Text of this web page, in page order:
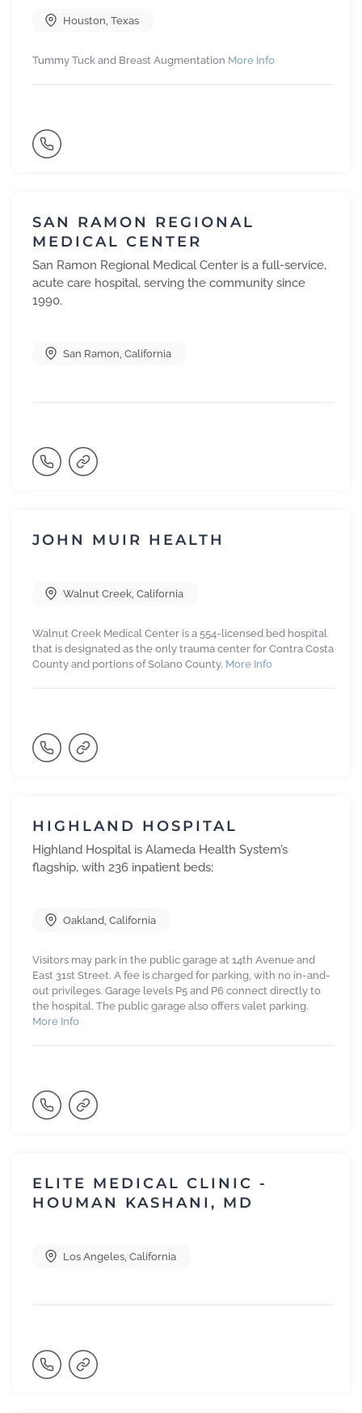
Houston Texas
Tummy Tuck and Breast Augmentation More Info
SAN RAMON REGIONAL
MEDICAL CENTER
San Ramon Regional Medical Center is a full-service,
acute care hospital, serving the community since
1990.
San Ramon California
JOHN MUIR HEALTH
Walnut Creek California
Walnut Creek Medical Center is a 554-licensed bed hospital
that is designated as the only trauma center for Contra Costa
County and portions of Solano County. More Info
HIGHLAND HOSPITAL
Highland Hospital is Alameda Health System’s
flagship, with 236 inpatient beds;
Oakland California
Visitors may park in the public garage at 14th Avenue and
East 31st Street. A fee is charged for parking, with no in-and-
out privileges. Garage levels P5 and P6 connect directly to
the hospital. The public garage also offers valet parking.
More Info
ELITE MEDICAL CLINIC -
HOUMAN KASHANI, MD
Los Angeles California